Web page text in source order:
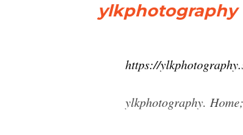
ylkphotography
https://
ylkphotography.